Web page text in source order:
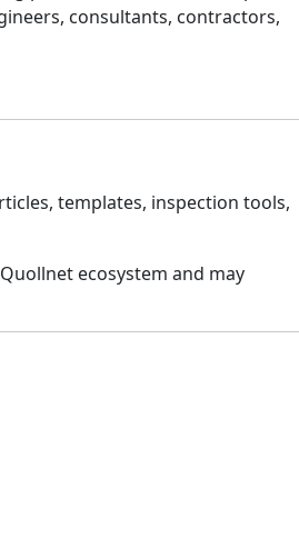
consultants, contractors,
templates, inspection tools,
ecosystem and may